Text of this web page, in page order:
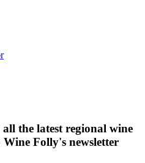
the latest regional wine
Folly's newsletter